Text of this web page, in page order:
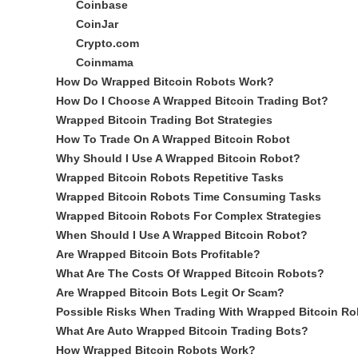
Coinbase
CoinJar
Crypto.com
Coinmama
How Do Wrapped Bitcoin Robots Work?
How Do I Choose A Wrapped Bitcoin Trading Bot?
Wrapped Bitcoin Trading Bot Strategies
How To Trade On A Wrapped Bitcoin Robot
Why Should I Use A Wrapped Bitcoin Robot?
Wrapped Bitcoin Robots Repetitive Tasks
Wrapped Bitcoin Robots Time Consuming Tasks
Wrapped Bitcoin Robots For Complex Strategies
When Should I Use A Wrapped Bitcoin Robot?
Are Wrapped Bitcoin Bots Profitable?
What Are The Costs Of Wrapped Bitcoin Robots?
Are Wrapped Bitcoin Bots Legit Or Scam?
Possible Risks When Trading With Wrapped Bitcoin
What Are Auto Wrapped Bitcoin Trading Bots?
How Wrapped Bitcoin Robots Work?